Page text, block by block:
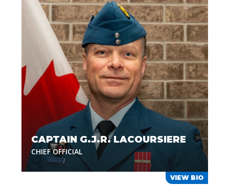
CAPTAIN G.J.R. LACOURSIERE
CHIEF OFFICIAL
VIEW BIO